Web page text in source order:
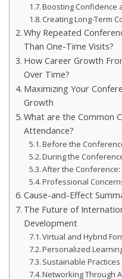
Boosting Confidence
Creating Long-Term
Why Repeated
Than One-Time Visits?
How Career Growth
Over Time?
Maximizing Your
Growth
What are the Common
Attendance?
Before the
During the
After the Conference:
Professional
Cause-and-Effect
The Future of
Development
Virtual and Hybrid
Personalized
Sustainable
Networking Through